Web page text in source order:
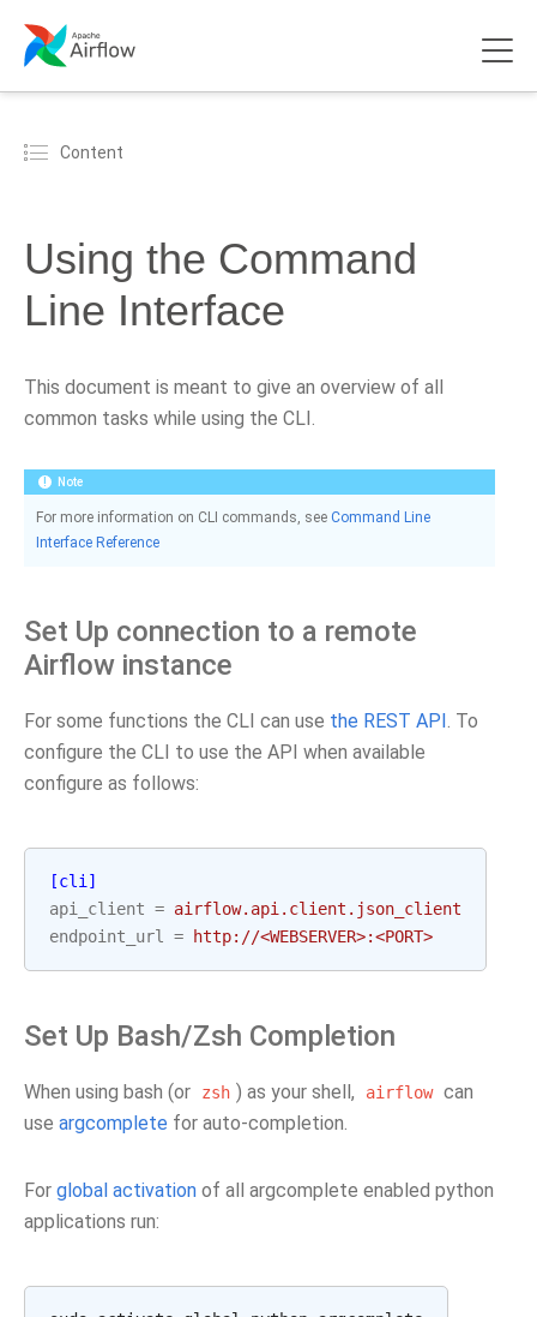
Content
Using the Command
Line Interface
This document is meant to give an overview of all
common tasks while using the CLI.
Note
For more information on CLI commands, see Command Line
Interface Reference
Set Up connection to a remote
Airflow instance
For some functions the CLI can use the REST API. To
configure the CLI to use the API when available
configure as follows:
[cli]
api_client = airflow.api.client.json_client
endpoint_url
= http://<WEBSERVER>:<PORT>
Set Up Bash/Zsh Completion
When using bash (or zsh ) as your shell, airflow can
use argcomplete for auto-completion.
For global activation of all argcomplete enabled python
applications run: